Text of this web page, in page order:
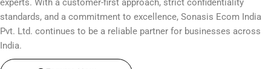
experts. With a customer-first approach, strict confidentiality
standards, and a commitment to excellence, Sonasis Ecom India
Pvt. Ltd. continues to be a reliable partner for businesses across
India.